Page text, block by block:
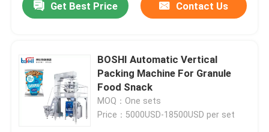
Get Best Price Contact Us
BOSHI Automatic Vertical
Packing Machine For Granule
Food Snack
MOQ：One sets
Price：5000USD-18500USD per set